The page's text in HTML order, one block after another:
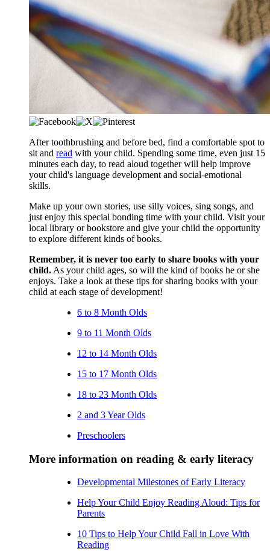
After toothbrushing and before bed, find a comfortable spot to
sit and read with your child. Spending some time, even just 15
minutes each day, to read aloud together will help improve
your child's language development and social-emotional
skills.
Make up your own stories, use silly voices, sing songs, and
just enjoy this special bonding time with your child. Visit your
local library or bookstore and give your child the opportunity
to explore different kinds of books.
Remember, it is never too early to share books with your
child. As your child ages, so will the kind of books he or she
enjoys. Take a look at these tips for sharing books with your
child at each stage of development!
6 to 8 Month Olds
9 to 11 Month Olds
12 to 14 Month Olds
15 to 17 Month Olds
18 to 23 Month Olds
2 and 3 Year Olds
Preschoolers
More information on reading & early literacy
Developmental Milestones of Early Literacy
Help Your Child Enjoy Reading Aloud: Tips for
Parents
10 Tips to Help Your Child Fall in Love With
Reading